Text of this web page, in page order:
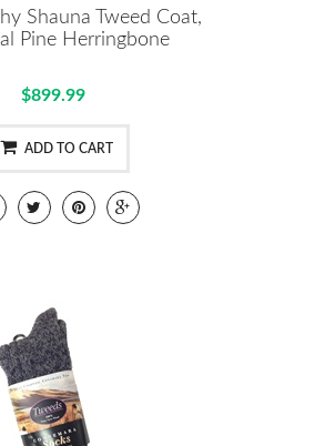
Shauna Tweed Coat,
Pine Herringbone
$899.99
ADD TO CART